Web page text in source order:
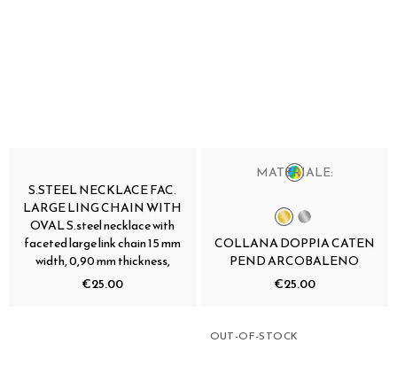
S.STEEL NECKLACE FAC.
LARGE LING CHAIN WITH
OVAL S.steel necklace with
faceted large link chain 15 mm
width, 0,90 mm thickness,
€25.00
MATERIALE:
COLLANA DOPPIA CATEN
PEND ARCOBALENO
€25.00
OUT-OF-STOCK